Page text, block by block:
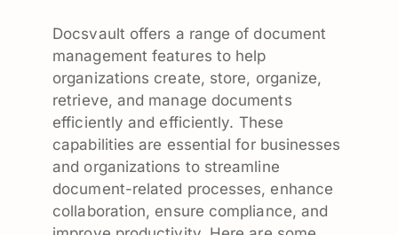
CompanyDocsvault offers a range of document
management features to help
organizations create, store, organize,
retrieve, and manage documents
efficiently and efficiently. These
capabilities are essential for businesses
and organizations to streamline
document-related processes, enhance
collaboration, ensure compliance, and